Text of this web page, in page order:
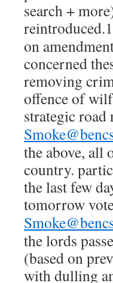
search +
on
concerned
removing
offence of
strategic road
the above, all
country.
the last few
tomorrow
the lords
(based on
with dulling